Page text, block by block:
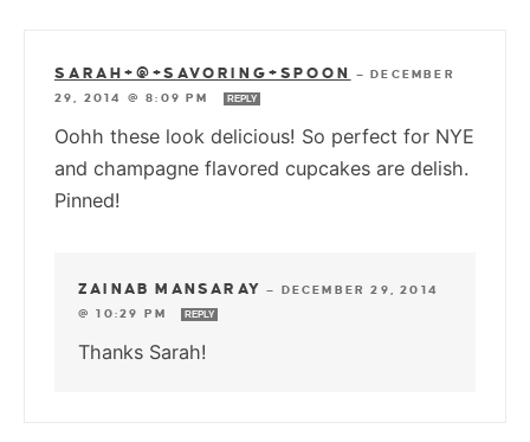
SARAH+@+SAVORING+SPOON —DECEMBER
29, 2014 @ 8:09 PM
REPLY
Oohh these look delicious! So perfect for NYE
and champagne flavored cupcakes are delish.
Pinned!
ZAINAB MANSARAY — DECEMBER 29, 2014
@ 10:29 PM
REPLY
Thanks Sarah!